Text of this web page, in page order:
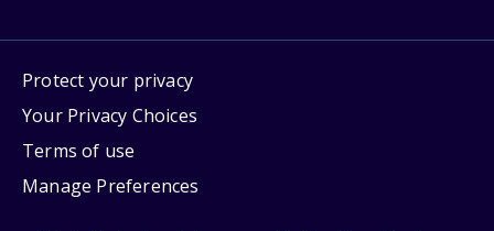
Protect your privacy
Your Privacy Choices
Terms of use
Manage Preferences